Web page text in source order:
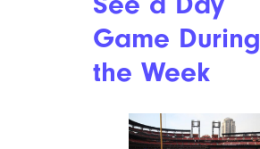
Game During
the Week